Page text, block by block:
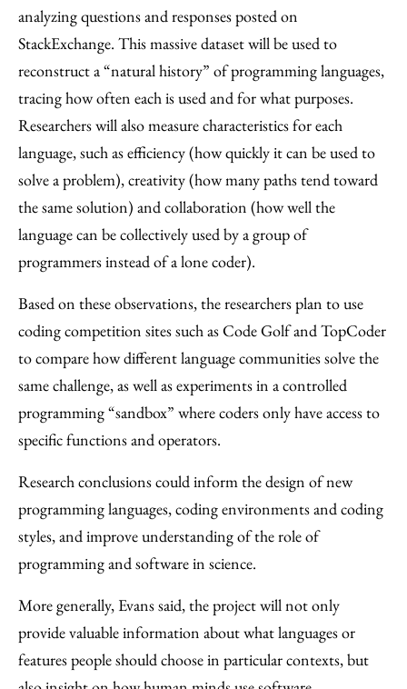
analyzing questions and responses posted on
StackExchange. This massive dataset will be used to
reconstruct a “natural history” of programming languages,
tracing how often each is used and for what purposes.
Researchers will also measure characteristics for each
language, such as efficiency (how quickly it can be used to
solve a problem), creativity (how many paths tend toward
the same solution) and collaboration (how well the
language can be collectively used by a group of
programmers instead of a lone coder).
Based on these observations, the researchers plan to use
coding competition sites such as Code Golf and TopCoder
to compare how different language communities solve the
same challenge, as well as experiments in a controlled
programming “sandbox” where coders only have access to
specific functions and operators.
Research conclusions could inform the design of new
programming languages, coding environments and coding
styles, and improve understanding of the role of
programming and software in science.
More generally, Evans said, the project will not only
provide valuable information about what languages or
features people should choose in particular contexts, but